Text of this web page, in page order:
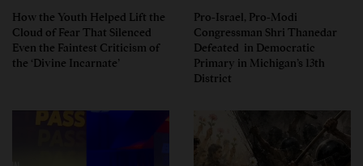
How the Youth Helped Lift the
Cloud of Fear That Silenced
Even the Faintest Criticism of
the ‘Divine Incarnate’
Pro-Israel, Pro-Modi
Congressman Shri Thanedar
Defeated in Democratic
Primary in Michigan’s 13th
District